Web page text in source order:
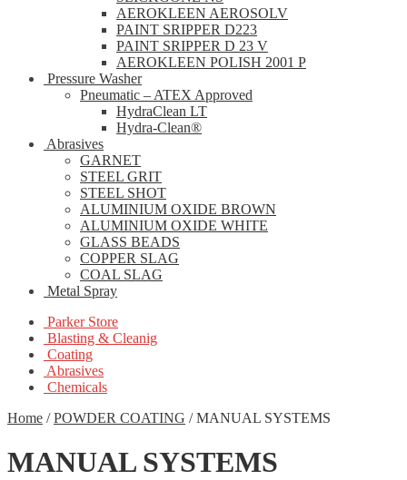
AEROKLEEN AEROSOLV
PAINT SRIPPER D223
PAINT SRIPPER D 23 V
AEROKLEEN POLISH 2001 P
Pressure Washer
Pneumatic – ATEX Approved
HydraClean LT
Hydra-Clean®
Abrasives
GARNET
STEEL GRIT
STEEL SHOT
ALUMINIUM OXIDE BROWN
ALUMINIUM OXIDE WHITE
GLASS BEADS
COPPER SLAG
COAL SLAG
Metal Spray
Parker Store
Blasting & Cleanig
Coating
Abrasives
Chemicals
Home /POWDER COATING /MANUAL SYSTEMS
MANUAL SYSTEMS